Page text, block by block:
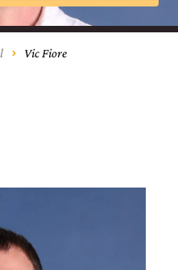
Vic Fiore